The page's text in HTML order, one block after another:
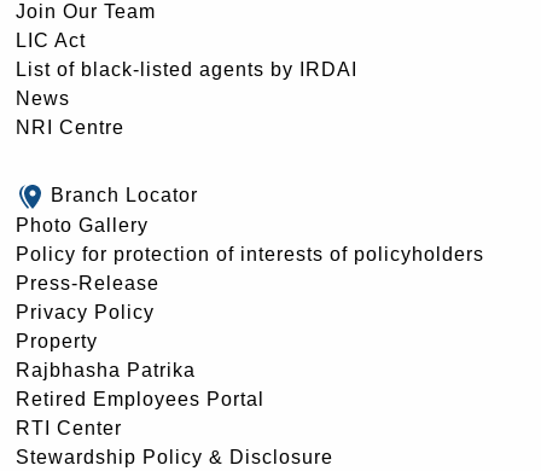
Join Our Team
LIC Act
List of black-listed agents by IRDAI
News
NRI Centre
Branch Locator
Photo Gallery
Policy for protection of interests of policyholders
Press-Release
Privacy Policy
Property
Rajbhasha Patrika
Retired Employees Portal
RTI Center
Stewardship Policy & Disclosure